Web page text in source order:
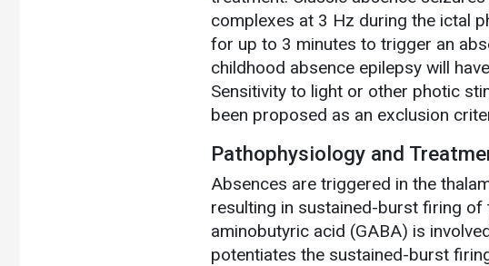
complexes at 3 Hz during the ictal
for up to 3 minutes to trigger an
childhood absence epilepsy will
Sensitivity to light or other photic
been proposed as an exclusion
Pathophysiology and
Absences are triggered in the
resulting in sustained-burst firing of
aminobutyric acid (GABA) is
potentiates the sustained-burst